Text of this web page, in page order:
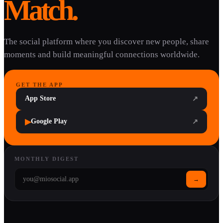
Match.
The social platform where you discover new people, share
moments and build meaningful connections worldwide.
GET THE APP
App Store ↗
▶Google Play ↗
MONTHLY DIGEST
→